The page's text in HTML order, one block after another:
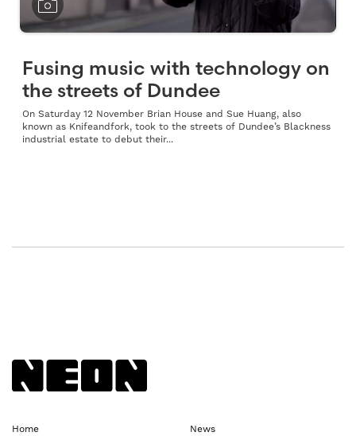
Fusing music with technology on
the streets of Dundee
On Saturday 12 November Brian House and Sue Huang, also
known as Knifeandfork, took to the streets of Dundee’s Blackness
industrial estate to debut their...
Home News